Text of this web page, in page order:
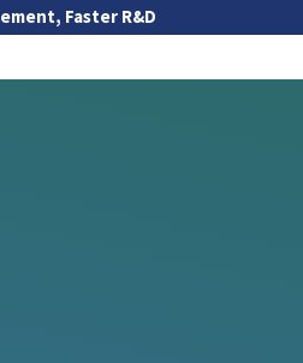
Faster R&D